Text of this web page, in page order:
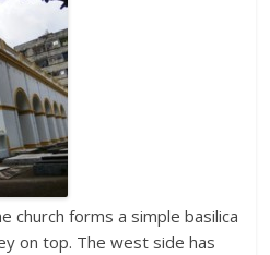
church forms a simple basilica
on top. The west side has